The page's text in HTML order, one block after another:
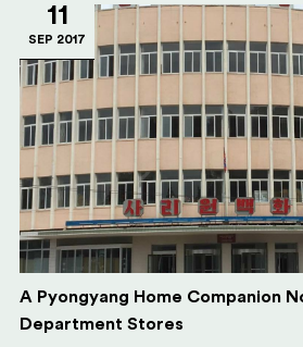
11
SEP 2017
A Pyongyang Home Companion
Department Stores